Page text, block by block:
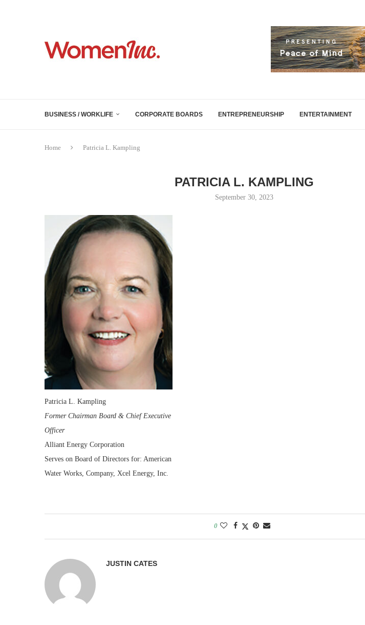
BUSINESS / WORKLIFE CORPORATE BOARDS ENTREPRENEURSHIP ENTERTAINMENT
Home Patricia L. Kampling
PATRICIA L. KAMPLING
September 30, 2023
Patricia L. Kampling
Former Chairman Board & Chief Executive
Officer
Alliant Energy Corporation
Serves on Board of Directors for: American
Water Works, Company, Xcel Energy, Inc.
0
JUSTIN CATES